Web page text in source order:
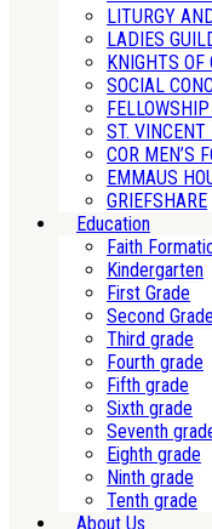
LITURGY
LADIES
KNIGHTS OF
SOCIAL
ST. VINCENT
COR MEN’S
EMMAUS
GRIEFSHARE
Education
Faith
Kindergarten
First Grade
Second Grade
Third grade
Fourth grade
Fifth grade
Sixth grade
Seventh
Eighth grade
Ninth grade
Tenth grade
About Us